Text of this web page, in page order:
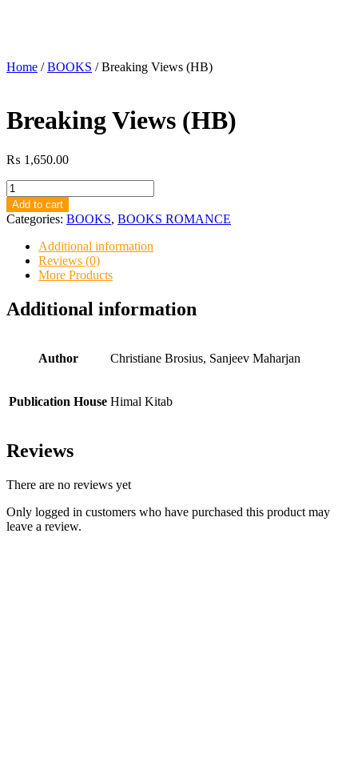
Home /BOOKS / Breaking Views (HB)
Breaking Views (HB)
₨ 1,650.00
Breaking
Views
(HB)
quantity
Add to cart
Categories: BOOKS, BOOKS ROMANCE
Additional information
Reviews (0)
More Products
Additional information
Author Christiane Brosius, Sanjeev Maharjan
Publication House Himal Kitab
Reviews
There are no reviews yet
Only logged in customers who have purchased this product may
leave a review.